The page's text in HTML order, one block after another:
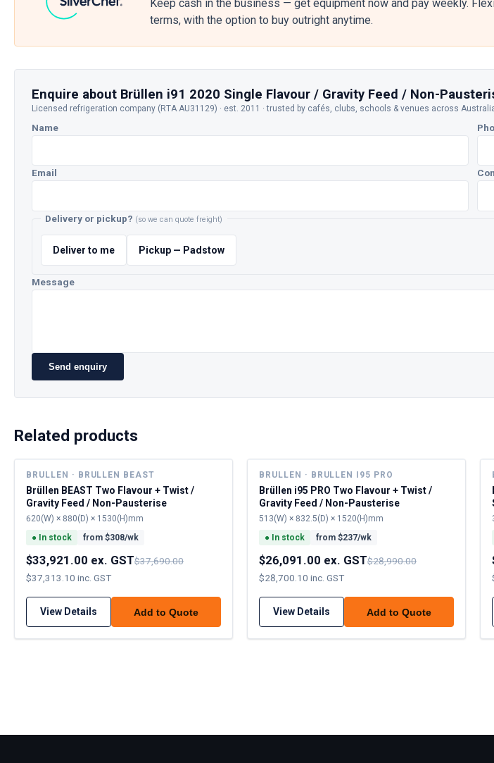
Keep cash in the business — get equipment now and pay weekly.
terms, with the option to buy outright anytime.
Enquire about Brüllen i91 2020 Single Flavour / Gravity Feed / Non-
Licensed refrigeration company (RTA AU31129) · est. 2011 · trusted by cafés, clubs, schools & venues across
Name
Email
Delivery or pickup? (so we can quote freight)
Deliver to me Pickup — Padstow
Message
Send enquiry
Related products
BRULLEN · BRULLEN BEAST
Brüllen BEAST Two Flavour + Twist /
Gravity Feed / Non-Pausterise
620(W) × 880(D) × 1530(H)mm
● In stock from $308/wk
$33,921.00 ex. GST$37,690.00
$37,313.10 inc. GST
View Details Add to Quote
BRULLEN · BRULLEN I95 PRO
Brüllen i95 PRO Two Flavour + Twist /
Gravity Feed / Non-Pausterise
513(W) × 832.5(D) × 1520(H)mm
● In stock from $237/wk
$26,091.00 ex. GST$28,990.00
$28,700.10 inc. GST
View Details Add to Quote